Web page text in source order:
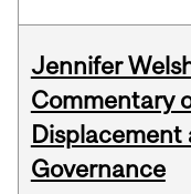
Jennifer
Commentary
Governance